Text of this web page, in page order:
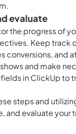
evaluate
the progress of
Keep track
conversions, and
and make
in ClickUp to
steps and
and evaluate